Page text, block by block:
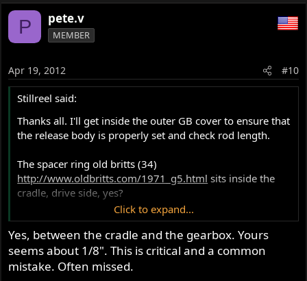
P pete.v
MEMBER
Apr 19, 2012 #10
Stillreel said:
Thanks all. I'll get inside the outer GB cover to ensure that
the release body is properly set and check rod length.
The spacer ring old britts (34)
http://www.oldbritts.com/1971_g5.html sits inside the
cradle, drive side, yes?
BC
Click to expand...
Yes, between the cradle and the gearbox. Yours
seems about 1/8". This is critical and a common
mistake. Often missed.